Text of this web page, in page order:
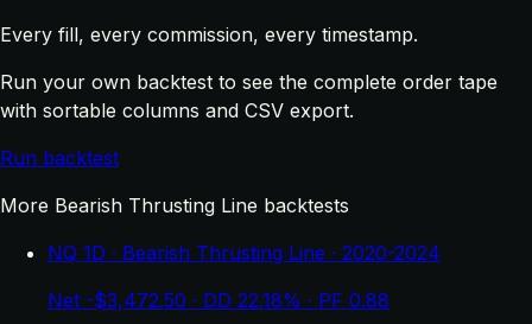
Every fill, every commission, every timestamp.
Run your own backtest to see the complete order tape
with sortable columns and CSV export.
Run backtest
More Bearish Thrusting Line backtests
NQ 1D · Bearish Thrusting Line · 2020-2024
Net -$3,472.50 · DD 22.18% · PF 0.88